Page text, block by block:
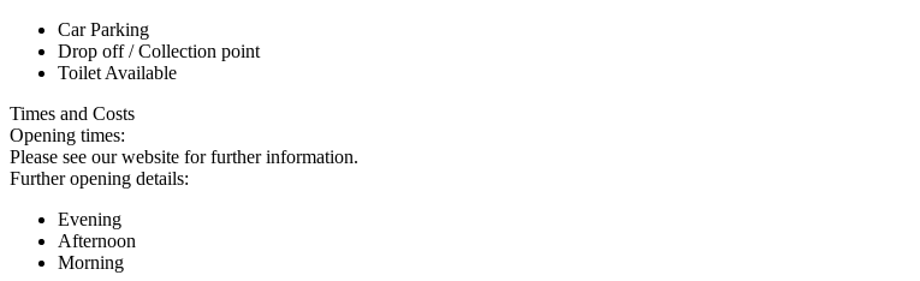
Car Parking
Drop off / Collection point
Toilet Available
Times and Costs
Opening times:
Please see our website for further information.
Further opening details:
Evening
Afternoon
Morning